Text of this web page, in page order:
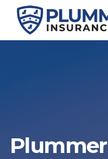
Skip
content
Plummer